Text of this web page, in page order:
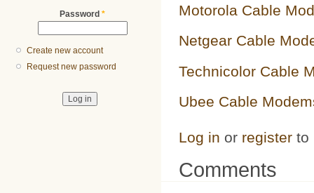
Password *
Create new account
Request new password
Motorola Cable
Netgear Cable
Technicolor Cable
Ubee Cable
Log in or register to
Comments